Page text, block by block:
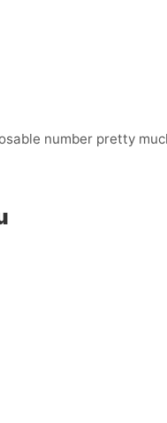
number pretty